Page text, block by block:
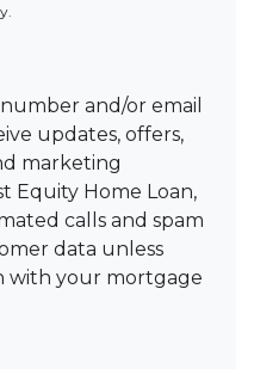
and/or email
updates, offers,
marketing
Equity Home Loan,
calls and spam
data unless
with your mortgage